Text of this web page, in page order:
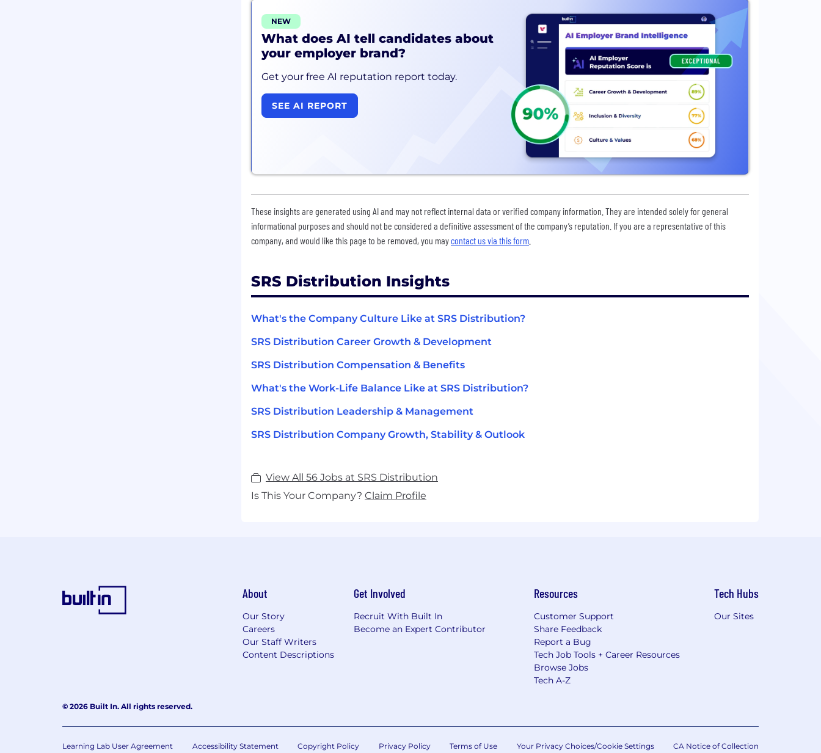
NEW
What does AI tell candidates about
your employer brand?
Get your free AI reputation report today.
SEE AI REPORT
These insights are generated using AI and may not reflect internal data or verified company information. They are intended solely for general
informational purposes and should not be considered a definitive assessment of the company’s reputation. If you are a representative of this
company, and would like this page to be removed, you maycontact us via this form
SRS Distribution Insights
What's the Company Culture Like at SRS Distribution?
SRS Distribution Career Growth & Development
SRS Distribution Compensation & Benefits
What's the Work-Life Balance Like at SRS Distribution?
SRS Distribution Leadership & Management
SRS Distribution Company Growth, Stability & Outlook
View All 56 Jobs at SRS Distribution
Is This Your Company? Claim Profile
About
Our Story
Careers
Our Staff Writers
Content Descriptions
Get Involved
Recruit With Built In
Become an Expert Contributor
Resources
Customer Support
Share Feedback
Report a Bug
Tech Job Tools + Career Resources
Browse Jobs
Tech A-Z
Tech Hubs
Our Sites
© 2026 Built In. All rights reserved.
Learning Lab User Agreement Accessibility Statement Copyright Policy Privacy Policy Terms of Use Your Privacy Choices/Cookie Settings CA Notice of Collection